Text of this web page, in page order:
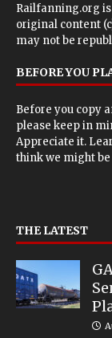
Railfanning.org
original content
may not be
BEFORE YOU
Before you copy
please keep in
Appreciate it.
think we might
THE LATEST